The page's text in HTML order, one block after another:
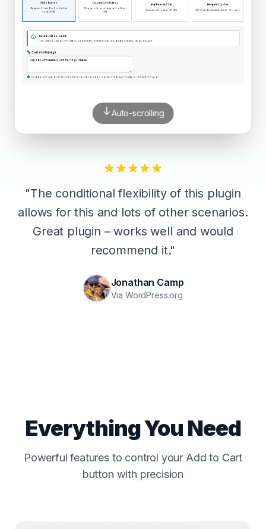
Auto-scrolling
"The conditional flexibility of this plugin
allows for this and lots of other scenarios.
Great plugin – works well and would
recommend it."
Jonathan Camp
Via WordPress.org
Everything You Need
Powerful features to control your Add to Cart
button with precision